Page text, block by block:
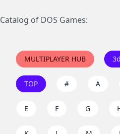
Catalog of DOS Games:
MULTIPLAYER HUB
TOP # A
E F G